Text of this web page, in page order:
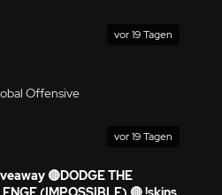
vor 19 Tagen
Offensive
vor 19 Tagen
🔴DODGE THE